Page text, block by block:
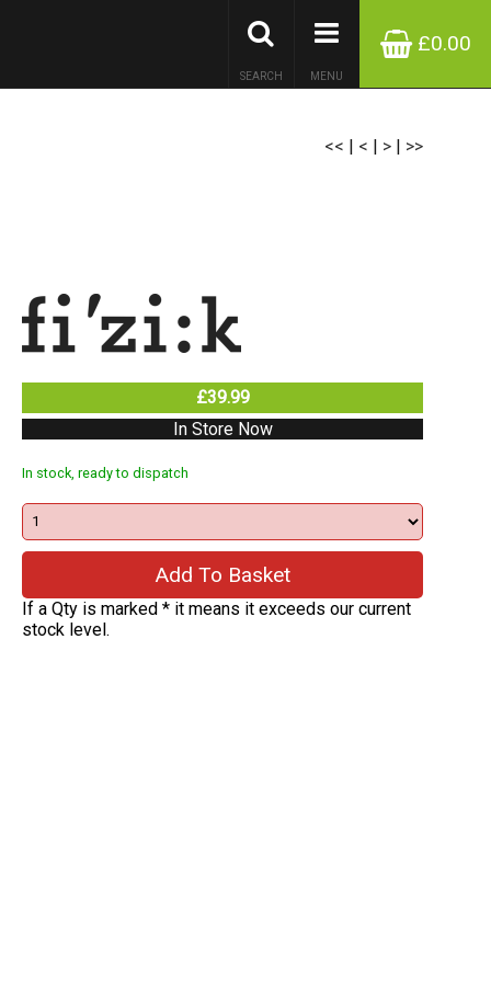
£0.00
MENU
SEARCH
<< | < | > | >>
£39.99
In Store Now
In stock, ready to dispatch
If a Qty is marked * it means it exceeds our current
stock level.